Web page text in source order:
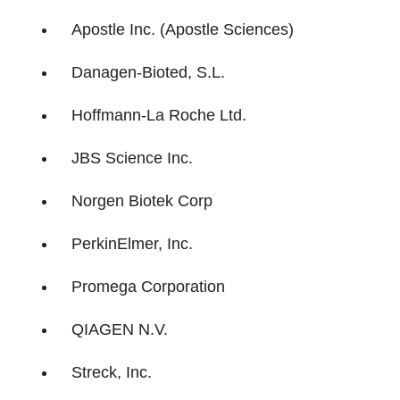
Apostle Inc. (Apostle Sciences)
Danagen-Bioted, S.L.
Hoffmann-La Roche Ltd.
JBS Science Inc.
Norgen Biotek Corp
PerkinElmer, Inc.
Promega Corporation
QIAGEN N.V.
Streck, Inc.